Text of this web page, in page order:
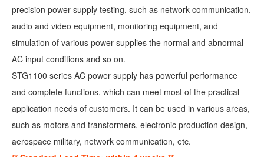
precision power supply testing, such as network communication,
audio and video equipment, monitoring equipment, and
simulation of various power supplies the normal and abnormal
AC input conditions and so on.
STG1100 series AC power supply has powerful performance
and complete functions, which can meet most of the practical
application needs of customers. It can be used in various areas,
such as motors and transformers, electronic production design,
aerospace military, network communication, etc.